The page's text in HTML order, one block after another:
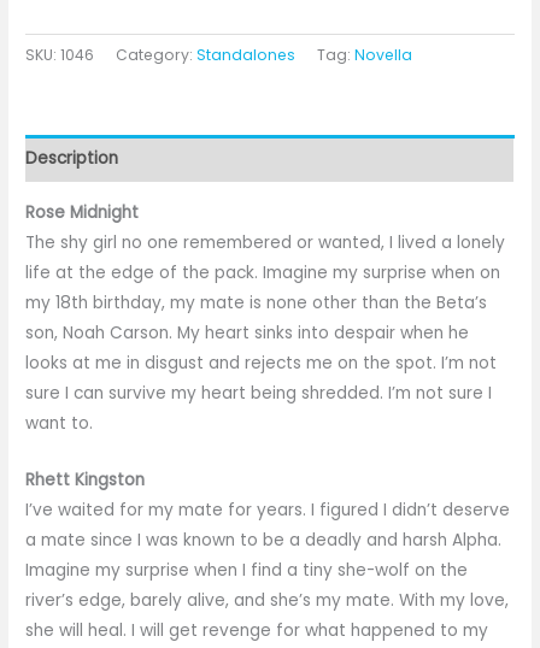
SKU:1046 Category:Standalones Tag:Novella
Description
Rose Midnight
The shy girl no one remembered or wanted, I lived a lonely
life at the edge of the pack. Imagine my surprise when on
my 18th birthday, my mate is none other than the Beta’s
son, Noah Carson. My heart sinks into despair when he
looks at me in disgust and rejects me on the spot. I’m not
sure I can survive my heart being shredded. I’m not sure I
want to.
Rhett Kingston
I’ve waited for my mate for years. I figured I didn’t deserve
a mate since I was known to be a deadly and harsh Alpha.
Imagine my surprise when I find a tiny she-wolf on the
river’s edge, barely alive, and she’s my mate. With my love,
she will heal. I will get revenge for what happened to my